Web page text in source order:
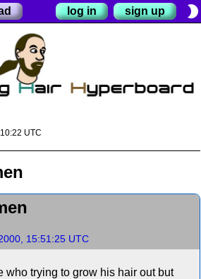
log in sign up brightness_2
UTC
15:51:25 UTC
who trying to grow his hair out but